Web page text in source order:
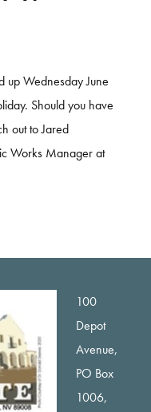
up Wednesday June
Should you have
out to Jared
Works Manager at
100
Depot
Avenue,
PO Box
1006,